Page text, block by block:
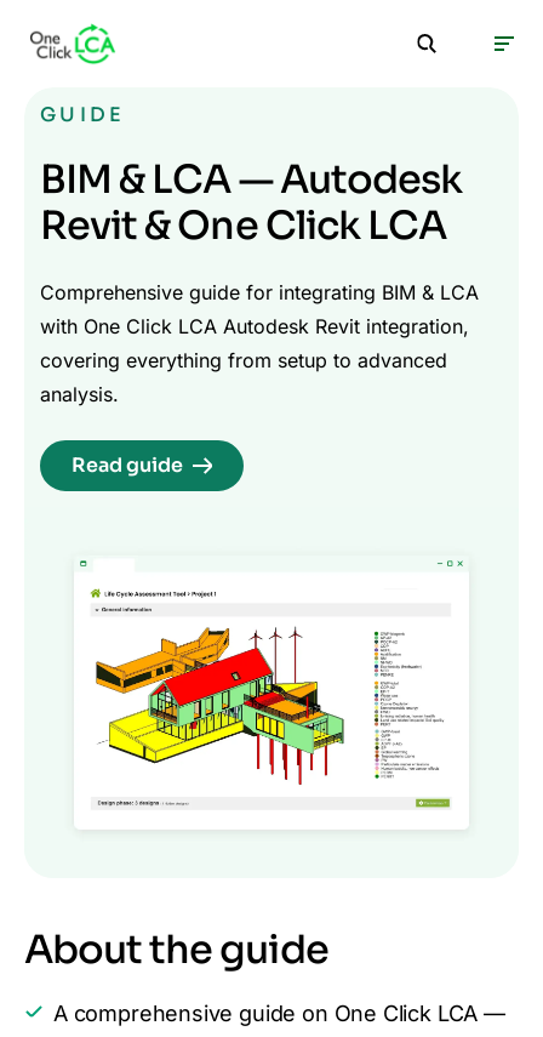
GUIDE
BIM & LCA — Autodesk
Revit & One Click LCA
Comprehensive guide for integrating BIM & LCA
with One Click LCA Autodesk Revit integration,
covering everything from setup to advanced
analysis.
Read guide
About the guide
A comprehensive guide on One Click LCA —